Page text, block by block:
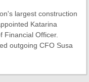
largest construction
Katarina
Financial Officer.
outgoing CFO Susa